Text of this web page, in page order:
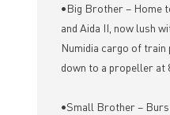
•Big Brother – Home
and Aida II, now lush
Numidia cargo of
down to a propeller at
•Small Brother –